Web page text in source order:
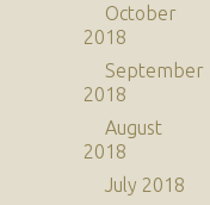
October
2018
September
2018
August
2018
July 2018